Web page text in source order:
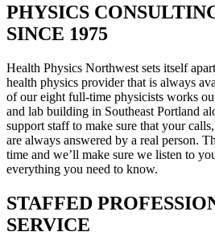
PHYSICS
SINCE 1975
Health Physics Northwest sets itself
health physics provider that is always
of our eight full-time physicists works
and lab building in Southeast Portland
support staff to make sure that your
are always answered by a real person.
time and we’ll make sure we listen to
everything you need to know.
STAFFED
SERVICE